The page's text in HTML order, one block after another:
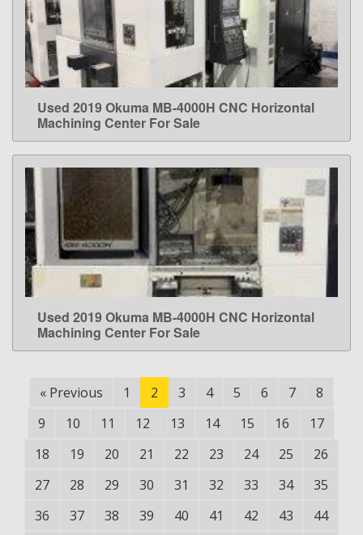
LEARN MORE
Used 2019 Okuma MB-4000H CNC Horizontal
Machining Center For Sale
LEARN MORE
Used 2019 Okuma MB-4000H CNC Horizontal
Machining Center For Sale
« Previous 1 2 3 4 5 6 7
8
9
10 11 12 13 14 15 16
17
18
19 20 21 22 23 24 25
26
27
28 29 30 31 32 33 34
35
36
37 38 39 40 41 42 43
44